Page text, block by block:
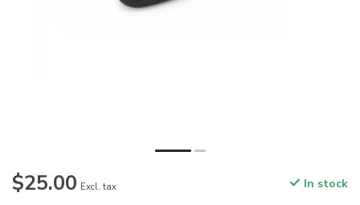
$25.00 Excl. tax In stock